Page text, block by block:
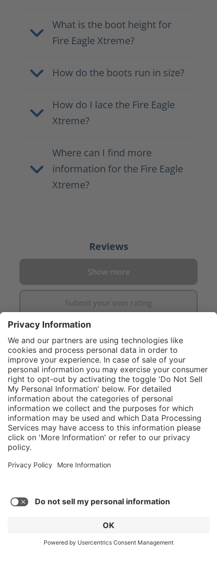
What is the boot height for
Fire Eagle Xtreme?
How do the boots run in size?
How do I lace the Fire Eagle
Xtreme?
Where can I find more
information for the Fire Eagle
Xtreme?
Reviews
Show more
Submit your own rating
Service hotline
Shop Service